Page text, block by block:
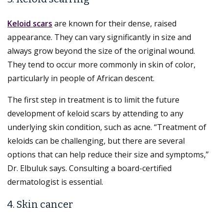
Keloid scars are known for their dense, raised
appearance. They can vary significantly in size and
always grow beyond the size of the original wound.
They tend to occur more commonly in skin of color,
particularly in people of African descent.
The first step in treatment is to limit the future
development of keloid scars by attending to any
underlying skin condition, such as acne. “Treatment of
keloids can be challenging, but there are several
options that can help reduce their size and symptoms,”
Dr. Elbuluk says. Consulting a board-certified
dermatologist is essential.
4. Skin cancer